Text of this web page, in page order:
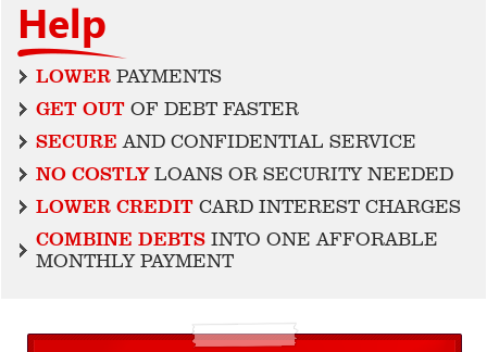
Help
LOWER PAYMENTS
GET OUT OF DEBT FASTER
SECURE AND CONFIDENTIAL SERVICE
NO COSTLYLOANS OR SECURITY NEEDED
LOWER CREDIT CARD INTEREST CHARGES
COMBINE DEBTS INTO ONE AFFORABLE
MONTHLY PAYMENT